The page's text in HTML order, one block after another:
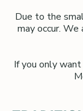
Due to the
may occur.
If you only